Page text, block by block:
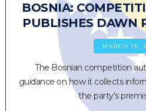
BOSNIA:
PUBLISHES DAWN
MARCH 15,
The Bosnian competition
guidance on how it collects
the party’s